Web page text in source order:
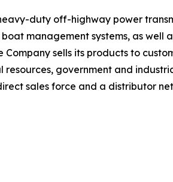
duty off-highway power
management systems, as
sells its products to
government and
sales force and a distributor